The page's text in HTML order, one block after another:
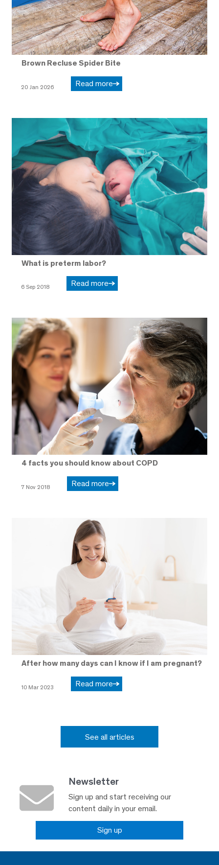
Brown Recluse Spider Bite
20 Jan 2026 Read more
What is preterm labor?
6 Sep 2018 Read more
4 facts you should know about COPD
7 Nov 2018 Read more
After how many days can I know if I am pregnant?
10 Mar 2023 Read more
See all articles
Newsletter
Sign up and start receiving our
content daily in your email.
Sign up